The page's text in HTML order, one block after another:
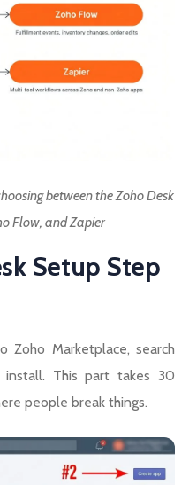
between the Zoho Desk
Flow, and Zapier
Setup Step
Zoho Marketplace, search
install. This part takes 30
people break things.